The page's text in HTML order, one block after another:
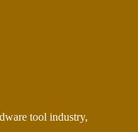
tool industry,